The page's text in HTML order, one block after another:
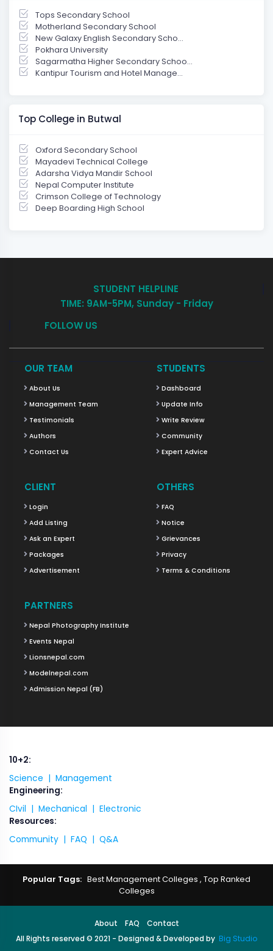
Tops Secondary School
Motherland Secondary School
New Galaxy English Secondary Scho...
Pokhara University
Sagarmatha Higher Secondary Schoo...
Kantipur Tourism and Hotel Manage...
Top College in Butwal
Oxford Secondary School
Mayadevi Technical College
Adarsha Vidya Mandir School
Nepal Computer Institute
Crimson College of Technology
Deep Boarding High School
STUDENT HELPLINE
TIME: 9AM-5PM, Sunday - Friday
FOLLOW US
OUR TEAM
About Us
Management Team
Testimonials
Authors
Contact Us
STUDENTS
Dashboard
Update Info
Write Review
Community
Expert Advice
CLIENT
Login
Add Listing
Ask an Expert
Packages
Advertisement
OTHERS
FAQ
Notice
Grievances
Privacy
Terms & Conditions
PARTNERS
Nepal Photography Institute
Events Nepal
Lionsnepal.com
Modelnepal.com
Admission Nepal (FB)
10+2:
Science | Management
Engineering:
CIvil | Mechanical | Electronic
Resources:
Community | FAQ | Q&A
Popular Tags: Best Management Colleges , Top Ranked
Colleges
All Rights reserved © 2021 - Designed & Developed by Big Studio
About FAQ Contact